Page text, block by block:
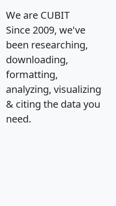
We are CUBIT
Since 2009, we've
been researching,
downloading,
formatting,
analyzing, visualizing
& citing the data you
need.